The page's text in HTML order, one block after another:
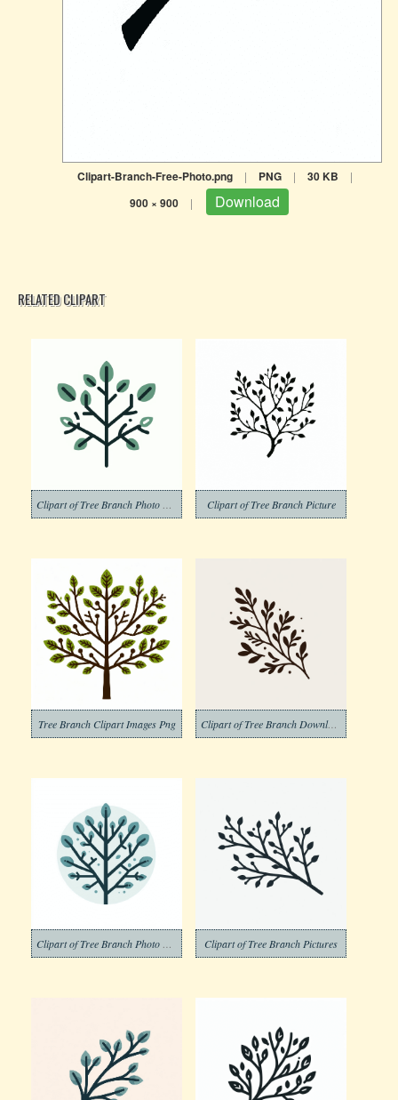
Clipart-Branch-Free-Photo.png | PNG | 30 KB |
900 × 900 | Download
RELATED CLIPART
Clipart of Tree Branch Picture
Tree Branch Clipart Images Png Clipart of Tree Branch Download Free
Clipart of Tree Branch Pictures